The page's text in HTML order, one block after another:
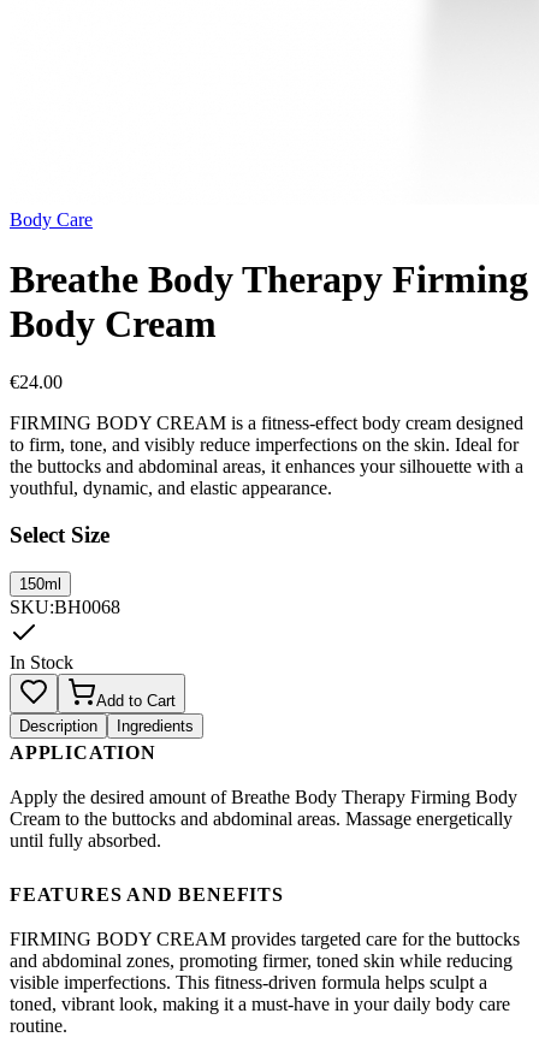
Body Care
Breathe Body Therapy Firming
Body Cream
€24.00
FIRMING BODY CREAM is a fitness-effect body cream designed
to firm, tone, and visibly reduce imperfections on the skin. Ideal for
the buttocks and abdominal areas, it enhances your silhouette with a
youthful, dynamic, and elastic appearance.
Select Size
150ml
SKU:BH0068
In Stock
Add to Cart
Description
Ingredients
APPLICATION
Apply the desired amount of Breathe Body Therapy Firming Body
Cream to the buttocks and abdominal areas. Massage energetically
until fully absorbed.
FEATURES AND BENEFITS
FIRMING BODY CREAM provides targeted care for the buttocks
and abdominal zones, promoting firmer, toned skin while reducing
visible imperfections. This fitness-driven formula helps sculpt a
toned, vibrant look, making it a must-have in your daily body care
routine.